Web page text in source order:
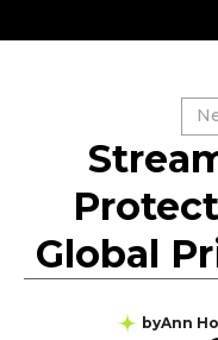
Global
byAnn